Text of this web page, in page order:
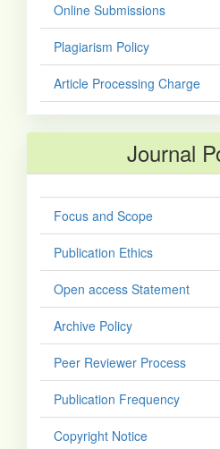
Online Submissions
Plagiarism Policy
Article Processing Charge
Journal
Focus and Scope
Publication Ethics
Open access Statement
Archive Policy
Peer Reviewer Process
Publication Frequency
Copyright Notice